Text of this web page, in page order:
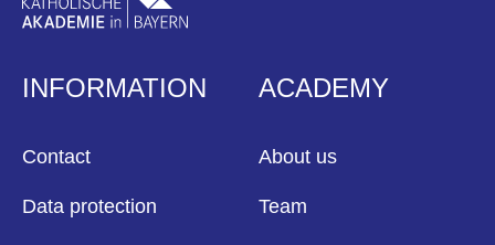
INFORMATION
Contact
Data protection
ACADEMY
About us
Team